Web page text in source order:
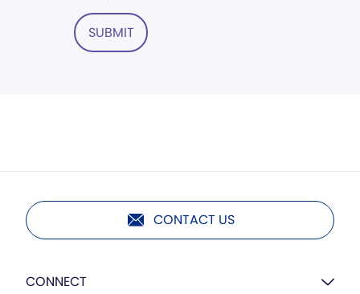
SUBMIT
CONTACT US
CONNECT